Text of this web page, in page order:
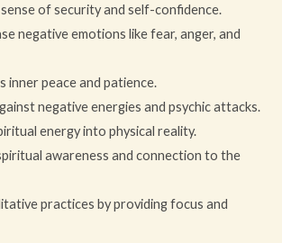
of security and self-confidence.
negative emotions like fear, anger, and
inner peace and patience.
negative energies and psychic attacks.
energy into physical reality.
awareness and connection to the
practices by providing focus and